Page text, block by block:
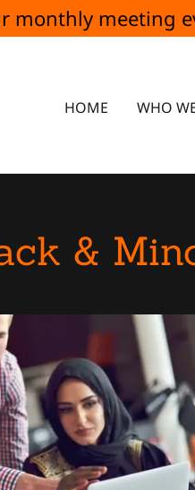
monthly meeting
HOME WHO
&